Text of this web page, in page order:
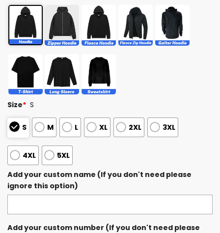
Size* S
S M L XL 2XL 3XL
4XL
5XL
Add your custom name (If you don't need please
ignore this option)
Add your custom number (If you don't need please